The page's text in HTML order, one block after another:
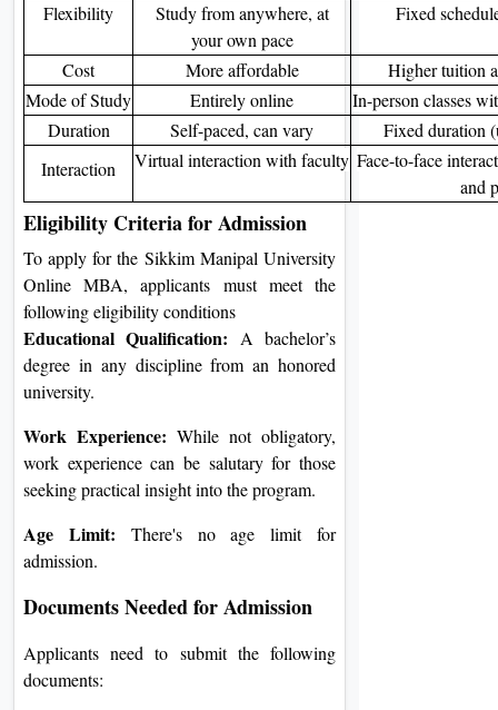
Flexibility
Study from anywhere, at
your own pace
Fixed
Cost More affordable
Higher tuition
Mode of Study
Entirely online
In-person classes
Duration
Self-paced, can vary
Fixed duration
Interaction
Virtual interaction with faculty Face-to-face
and
Eligibility Criteria for Admission
To apply for the Sikkim Manipal University
Online MBA, applicants must meet the
following eligibility conditions
Educational Qualification: A bachelor’s
degree in any discipline from an honored
university.
Work Experience: While not obligatory,
work experience can be salutary for those
seeking practical insight into the program.
Age Limit: There's no age limit for
admission.
Documents Needed for Admission
Applicants need to submit the following
documents: